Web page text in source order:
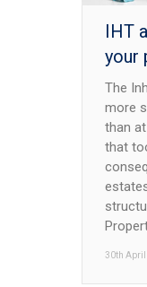
IHT
your
The
more
than
that
30th